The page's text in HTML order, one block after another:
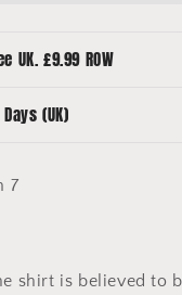
UK. £9.99 ROW
(UK)
7
shirt is believed to